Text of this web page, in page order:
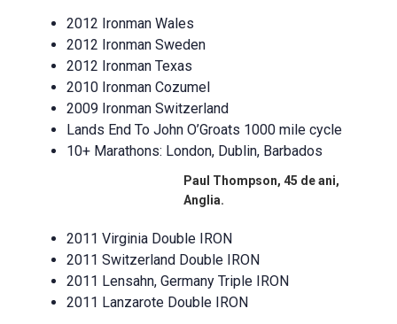
2012 Ironman Wales
2012 Ironman Sweden
2012 Ironman Texas
2010 Ironman Cozumel
2009 Ironman Switzerland
Lands End To John O’Groats 1000 mile cycle
10+ Marathons: London, Dublin, Barbados
Paul Thompson, 45 de ani,
Anglia.
2011 Virginia Double IRON
2011 Switzerland Double IRON
2011 Lensahn, Germany Triple IRON
2011 Lanzarote Double IRON